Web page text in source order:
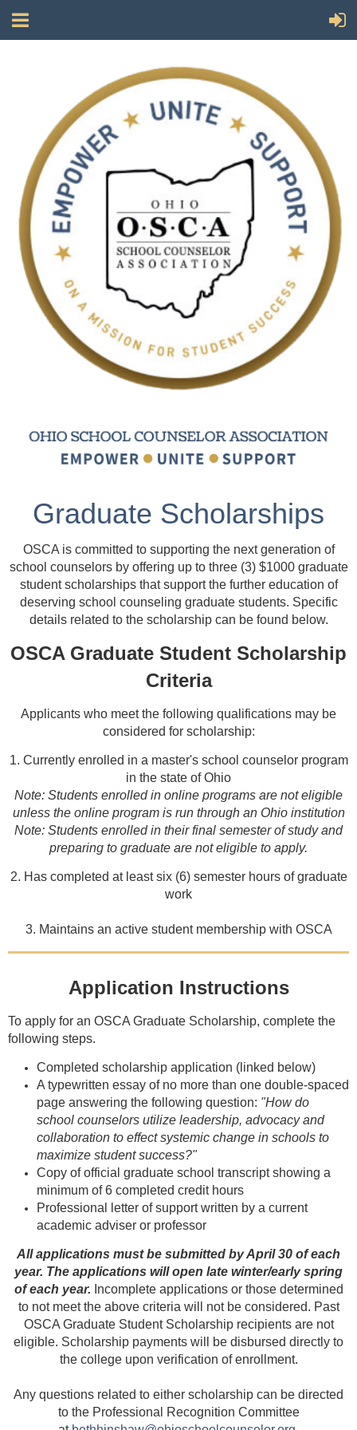
Graduate Scholarships
OSCA is committed to supporting the next generation of
school counselors by offering up to three (3) $1000 graduate
student scholarships that support the further education of
deserving school counseling graduate students. Specific
details related to the scholarship can be found below.
OSCA Graduate Student Scholarship
Criteria
Applicants who meet the following qualifications may be
considered for scholarship:
1. Currently enrolled in a master's school counselor program
in the state of Ohio
Note: Students enrolled in online programs are not eligible
unless the online program is run through an Ohio institution
Note: Students enrolled in their final semester of study and
preparing to graduate are not eligible to apply.
2. Has completed at least six (6) semester hours of graduate
work
3. Maintains an active student membership with OSCA
Application Instructions
To apply for an OSCA Graduate Scholarship, complete the
following steps.
Completed scholarship application (linked below)
A typewritten essay of no more than one double-spaced
page answering the following question: "How do
school counselors utilize leadership, advocacy and
collaboration to effect systemic change in schools to
maximize student success?"
Copy of official graduate school transcript showing a
minimum of 6 completed credit hours
Professional letter of support written by a current
academic adviser or professor
All applications must be submitted by April 30 of each
year. The applications will open late winter/early spring
of each year. Incomplete applications or those determined
to not meet the above criteria will not be considered. Past
OSCA Graduate Student Scholarship recipients are not
eligible. Scholarship payments will be disbursed directly to
the college upon verification of enrollment.
Any questions related to either scholarship can be directed
to the Professional Recognition Committee